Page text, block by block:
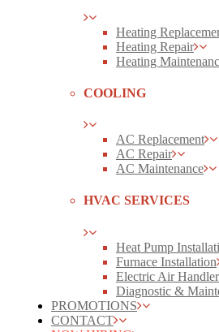
Heating
Heating Repair
Heating
COOLING
AC Replacement
AC Repair
AC Maintenance
HVAC SERVICES
Heat Pump
Furnace Installation
Electric Air Handler
Diagnostic &
PROMOTIONS
CONTACT